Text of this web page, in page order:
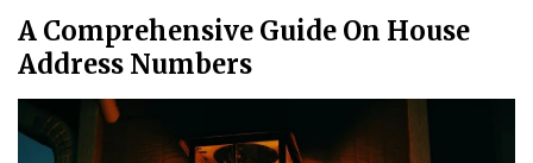
A Comprehensive Guide On House
Address Numbers